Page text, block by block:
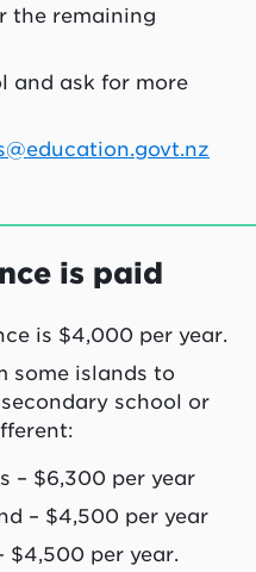
the remaining
and ask for more
is paid
is $4,000 per year.
some islands to
school or
– $6,300 per year
– $4,500 per year
$4,500 per year.